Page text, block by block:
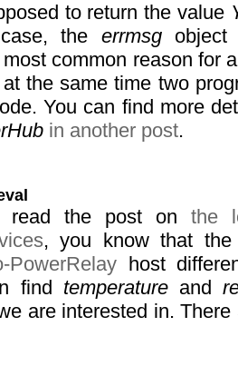
to return the value
the errmsgobject
common reason for
the same time two
You can find more
in another post.
read the post on the
, you know that
PowerRelay host
find temperatureand
are interested in.